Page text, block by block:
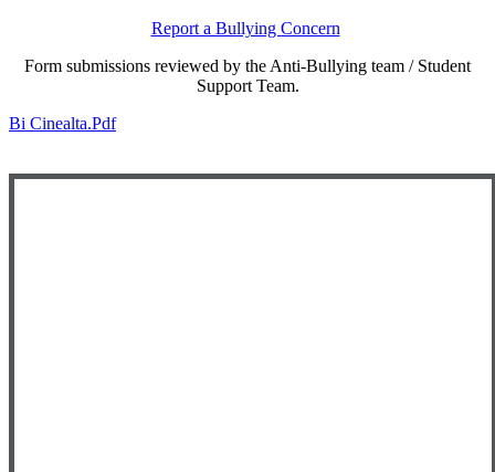
Report a Bullying Concern
Form submissions reviewed by the Anti-Bullying team / Student
Support Team.
Bi Cinealta.pdf